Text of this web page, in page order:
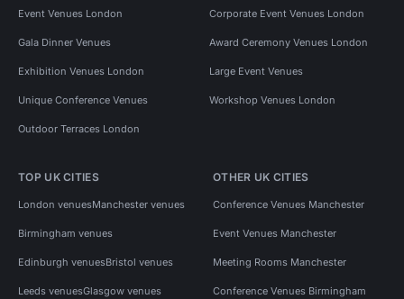
Event Venues London Corporate Event Venues London
Gala Dinner Venues Award Ceremony Venues London
Exhibition Venues London Large Event Venues
Unique Conference Venues Workshop Venues London
Outdoor Terraces London
TOP UK CITIES
London venuesManchester venues
Birmingham venues
Edinburgh venuesBristol venues
Leeds venuesGlasgow venues
OTHER UK CITIES
Conference Venues Manchester
Event Venues Manchester
Meeting Rooms Manchester
Conference Venues Birmingham